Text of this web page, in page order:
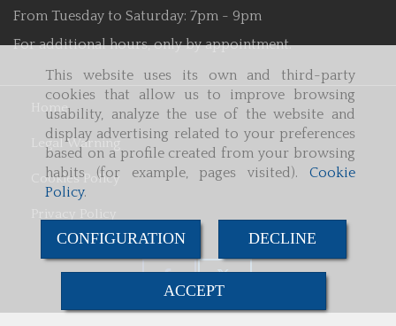
This website uses its own and third-party
cookies that allow us to improve browsing
usability, analyze the use of the website and
display advertising related to your preferences
based on a profile created from your browsing
habits (for example, pages visited). Cookie
Policy.
CONFIGURATION DECLINE
ACCEPT
From Tuesday to Saturday: 7pm - 9pm
For additional hours, only by appointment.
Home
Legal Warning
Cookies Policy